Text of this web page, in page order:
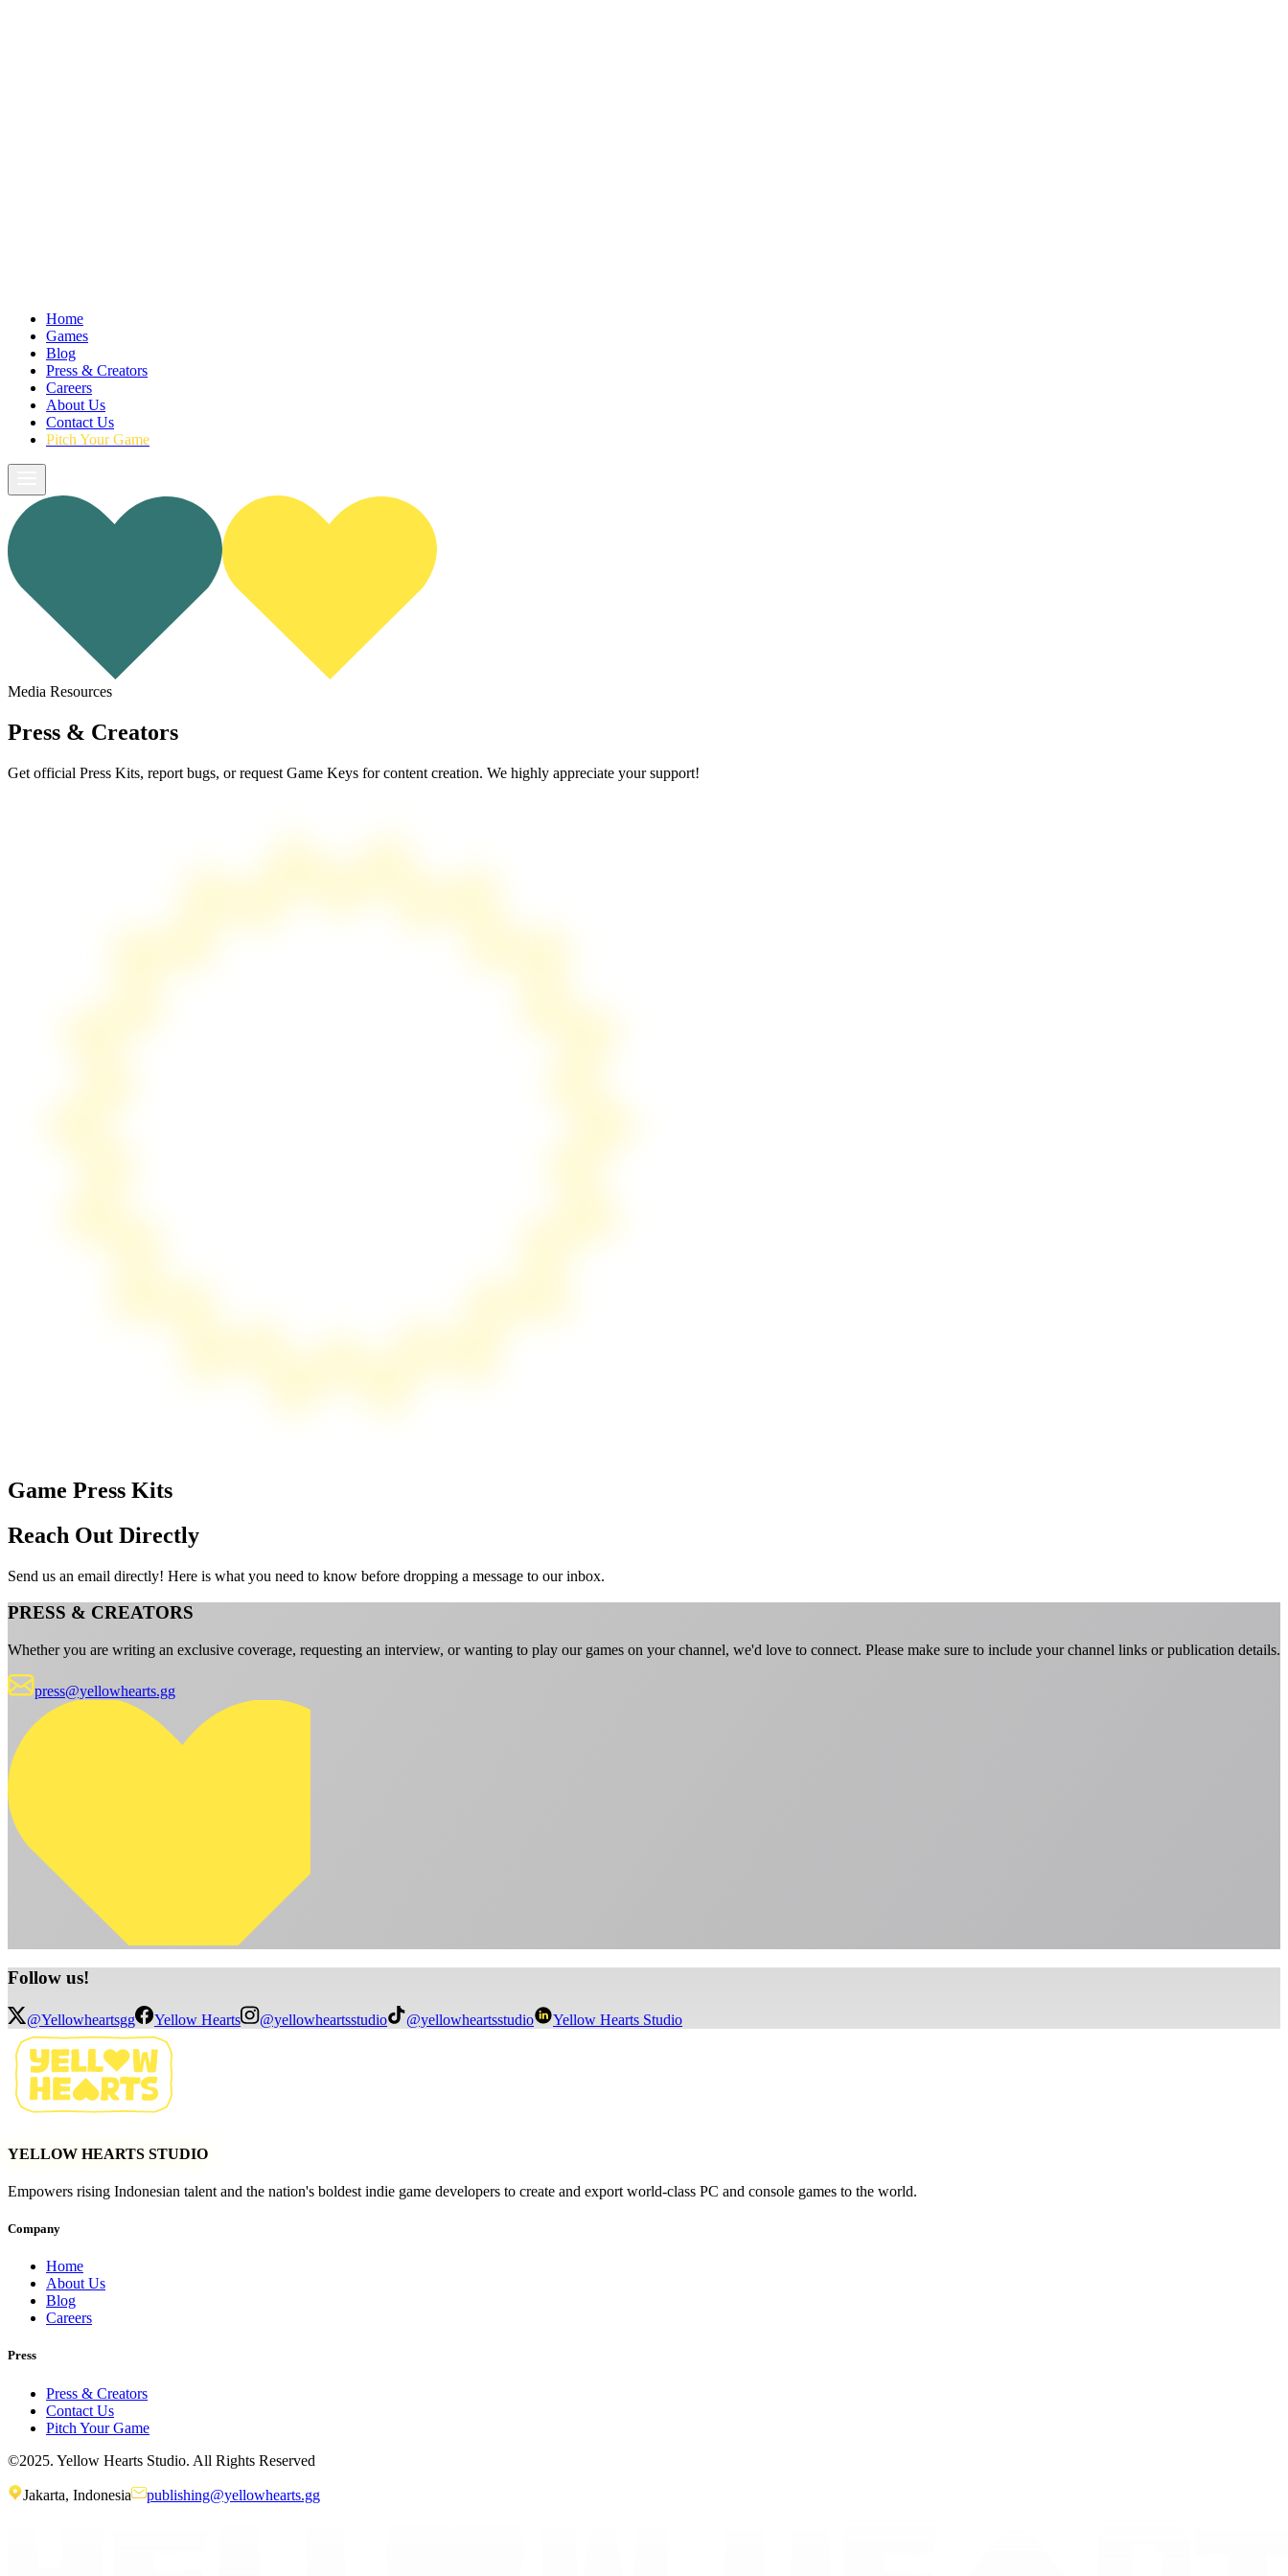
Home
Games
Blog
Press & Creators
Careers
About Us
Contact Us
Pitch Your Game
Media Resources
Press & Creators
Get official Press Kits, report bugs, or request Game Keys for content creation. We highly appreciate your support!
Game Press Kits
Reach Out Directly
Send us an email directly! Here is what you need to know before dropping a message to our inbox.
PRESS & CREATORS
Whether you are writing an exclusive coverage, requesting an interview, or wanting to play our games on your channel, we'd love to connect. Please make sure to include your channel links or publication details.
press@yellowhearts.gg
Follow us!
@Yellowheartsgg Yellow Hearts @yellowheartsstudio @yellowheartsstudio Yellow Hearts Studio
YELLOW HEARTS STUDIO
Empowers rising Indonesian talent and the nation's boldest indie game developers to create and export world-class PC and console games to the world.
Company
Home
About Us
Blog
Careers
Press
Press & Creators
Contact Us
Pitch Your Game
©2025. Yellow Hearts Studio. All Rights Reserved
Jakarta, Indonesia publishing@yellowhearts.gg